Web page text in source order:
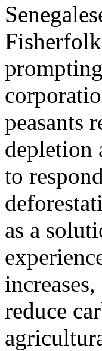
peasants
depletion
to
as a
reduce